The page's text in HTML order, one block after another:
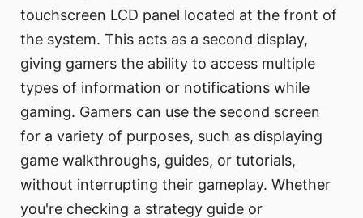
touchscreen LCD panel located at the front of
the system. This acts as a second display,
giving gamers the ability to access multiple
types of information or notifications while
gaming. Gamers can use the second screen
for a variety of purposes, such as displaying
game walkthroughs, guides, or tutorials,
without interrupting their gameplay. Whether
you're checking a strategy guide or